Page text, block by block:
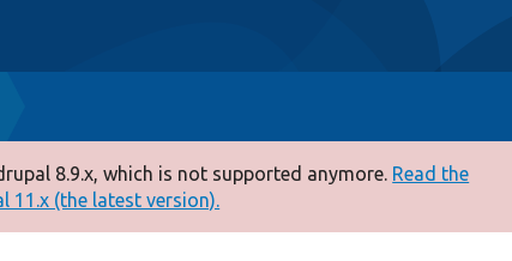
8.9.x, which is not supported anymore. Read the
11.x (the latest version).